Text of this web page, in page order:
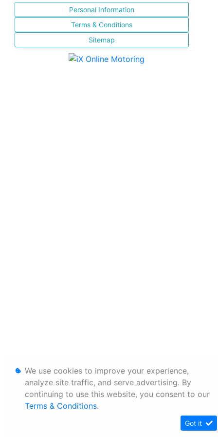
Personal Information
Terms & Conditions
Sitemap
We use cookies to improve your experience,
analyze site traffic, and serve advertising. By
continuing to use this website, you consent to our
Terms & Conditions.
Got it